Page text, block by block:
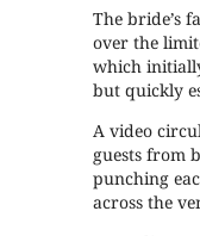
The bride’s
over the
which
but quickly
A video
guests from
punching
across the